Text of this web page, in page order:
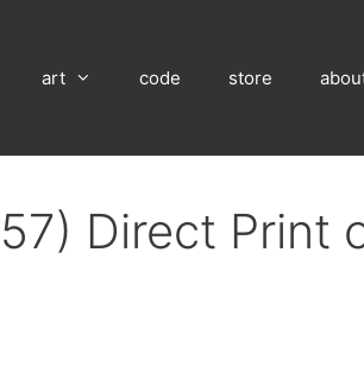
art code store
Direct Print